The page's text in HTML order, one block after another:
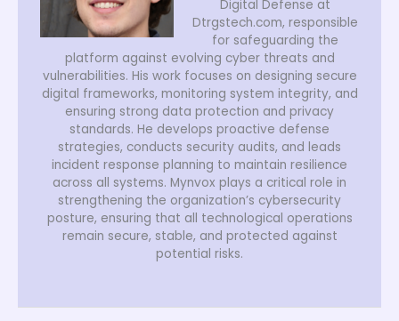
Digital Defense at
Dtrgstech.com, responsible
for safeguarding the
platform against evolving cyber threats and
vulnerabilities. His work focuses on designing secure
digital frameworks, monitoring system integrity, and
ensuring strong data protection and privacy
standards. He develops proactive defense
strategies, conducts security audits, and leads
incident response planning to maintain resilience
across all systems. Mynvox plays a critical role in
strengthening the organization’s cybersecurity
posture, ensuring that all technological operations
remain secure, stable, and protected against
potential risks.